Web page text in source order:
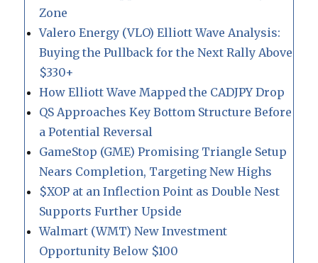
Zone
Valero Energy (VLO) Elliott Wave Analysis:
Buying the Pullback for the Next Rally Above
$330+
How Elliott Wave Mapped the CADJPY Drop
QS Approaches Key Bottom Structure Before
a Potential Reversal
GameStop (GME) Promising Triangle Setup
Nears Completion, Targeting New Highs
$XOP at an Inflection Point as Double Nest
Supports Further Upside
Walmart (WMT) New Investment
Opportunity Below $100